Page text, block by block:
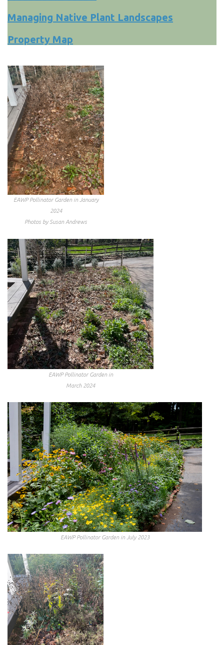
Managing Native Plant Landscapes
Property Map
EAWP Pollinator Garden in January
2024
Photos by Susan Andrews
EAWP Pollinator Garden in
March 2024
EAWP Pollinator Garden in July 2023